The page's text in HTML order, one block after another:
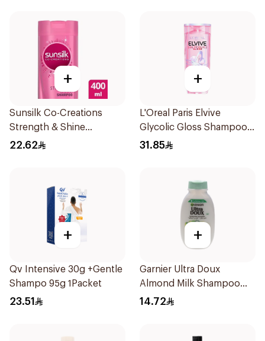
+
Sunsilk Co-Creations
Strength & Shine
Shampoo 400ml
22.62
+
L'Oreal Paris Elvive
Glycolic Gloss Shampoo
For Dull Hair 600Ml
31.85
+
Qv Intensive 30g +Gentle
Shampo 95g 1Packet
23.51
+
Garnier Ultra Doux
Almond Milk Shampoo
200Ml
14.72